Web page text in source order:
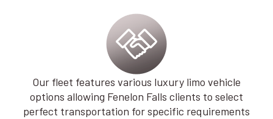
Our fleet features various luxury limo vehicle
options allowing Fenelon Falls clients to select
perfect transportation for specific requirements